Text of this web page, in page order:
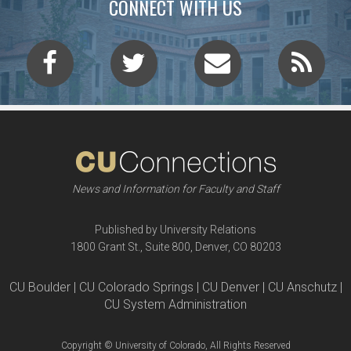
CONNECT WITH US
News and Information for Faculty and Staff
Published by University Relations
1800 Grant St., Suite 800, Denver, CO 80203
CU Boulder | CU Colorado Springs | CU Denver | CU Anschutz |
CU System Administration
Copyright © University of Colorado, All Rights Reserved